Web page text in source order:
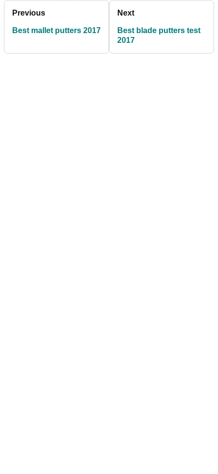
Previous
Best mallet putters 2017
Next
Best blade putters test
2017